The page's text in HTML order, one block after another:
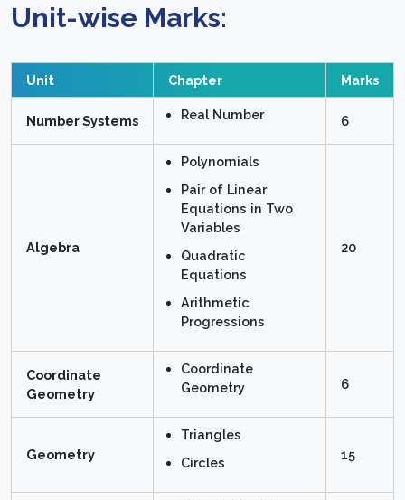
Unit-wise Marks:
Unit Chapter Marks
Number Systems Real Number 6
Algebra
Polynomials
Pair of Linear
Equations in Two
Variables
Quadratic
Equations
Arithmetic
Progressions
20
Coordinate
Geometry
Coordinate
Geometry
6
Geometry
Triangles
Circles
15